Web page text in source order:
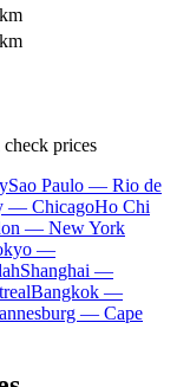
prices
Sao Paulo — Rio de
— ChicagoHo Chi
— New York
—
Shanghai —
Bangkok —
— Cape